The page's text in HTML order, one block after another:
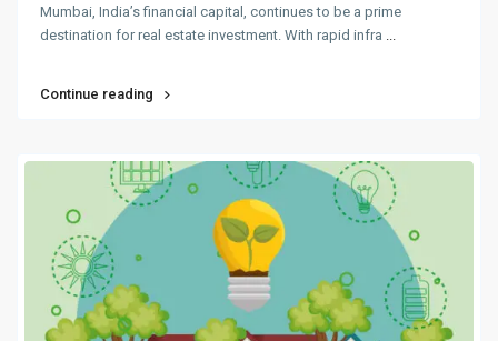
Mumbai, India’s financial capital, continues to be a prime
destination for real estate investment. With rapid infra
Continue reading